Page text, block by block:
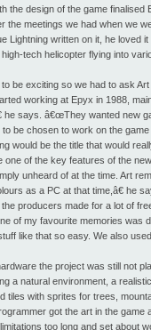
the design of the game
the meetings we had when we
Lightning written on it, he
tech helicopter flying into
be exciting so we had to ask
working at Epyx in 1988,
he says. â€œThey wanted new
be chosen to work on the
would be the title that would
one of the key features of the
unheard of at the time. Art
as a PC at that time,â€ he
producers made for a lot of
of my favourite memories was
like that so easy. We also
the project was still not
a natural environment, a
tiles with sprites for trees,
got the art in the
too long and set about